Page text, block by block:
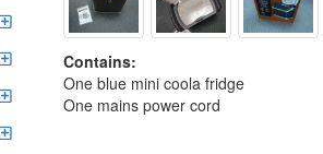
Contains:
One blue mini coola fridge
One mains power cord